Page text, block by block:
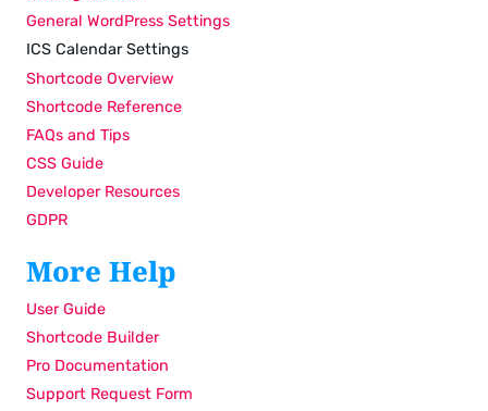
General WordPress Settings
ICS Calendar Settings
Shortcode Overview
Shortcode Reference
FAQs and Tips
CSS Guide
Developer Resources
GDPR
More Help
User Guide
Shortcode Builder
Pro Documentation
Support Request Form